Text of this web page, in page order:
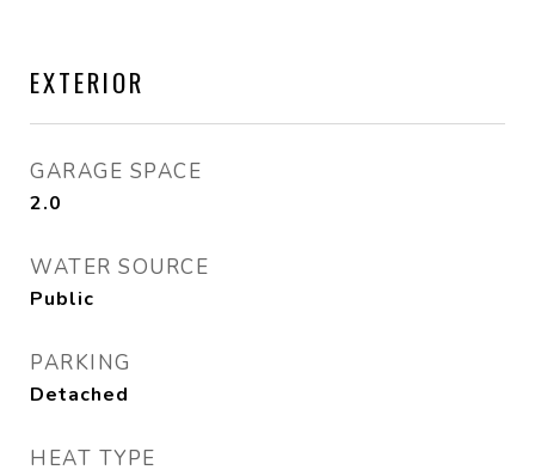
EXTERIOR
GARAGE SPACE
2.0
WATER SOURCE
Public
PARKING
Detached
HEAT TYPE